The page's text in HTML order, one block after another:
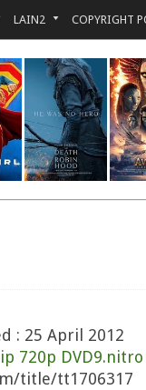
LAIN2 COPYRIGHT
: 25 April 2012
720p DVD9.nitro
title/tt1706317